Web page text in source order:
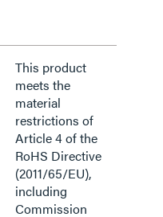
This product
meets the
material
restrictions of
Article 4 of the
RoHS Directive
(2011/65/EU),
including
Commission